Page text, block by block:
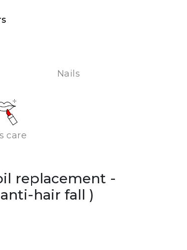
Nails
care
replacement -
hair fall )